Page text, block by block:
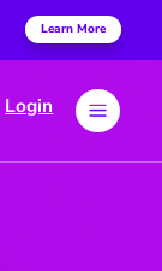
a
Login
Learn More